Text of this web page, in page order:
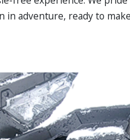
adventure, ready to